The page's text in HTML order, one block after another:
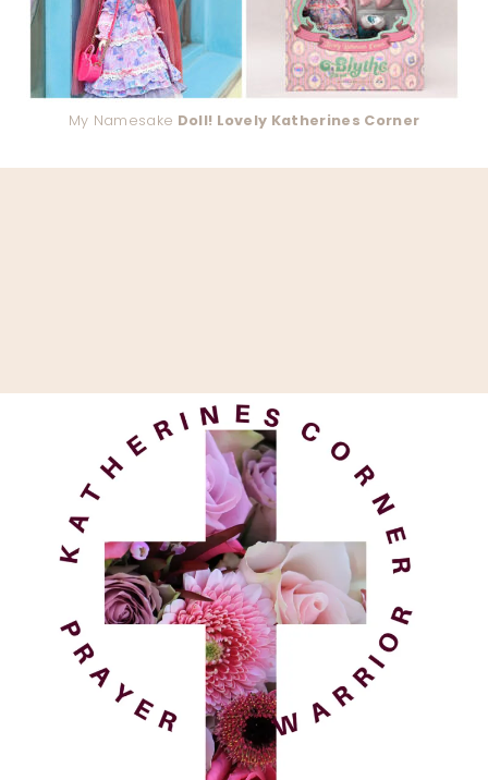
My Namesake Doll! Lovely Katherines Corner